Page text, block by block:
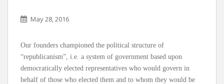
May 28, 2016
Our founders championed the political structure of
“republicanism”, i.e. a system of government based upon
democratically elected representatives who would govern in
behalf of those who elected them and to whom they would be